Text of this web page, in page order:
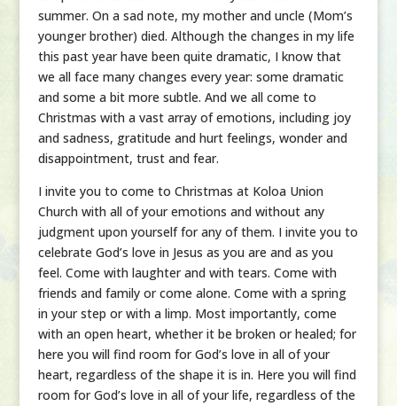
summer. On a sad note, my mother and uncle (Mom’s
younger brother) died. Although the changes in my life
this past year have been quite dramatic, I know that
we all face many changes every year: some dramatic
and some a bit more subtle. And we all come to
Christmas with a vast array of emotions, including joy
and sadness, gratitude and hurt feelings, wonder and
disappointment, trust and fear.
I invite you to come to Christmas at Koloa Union
Church with all of your emotions and without any
judgment upon yourself for any of them. I invite you to
celebrate God’s love in Jesus as you are and as you
feel. Come with laughter and with tears. Come with
friends and family or come alone. Come with a spring
in your step or with a limp. Most importantly, come
with an open heart, whether it be broken or healed; for
here you will find room for God’s love in all of your
heart, regardless of the shape it is in. Here you will find
room for God’s love in all of your life, regardless of the